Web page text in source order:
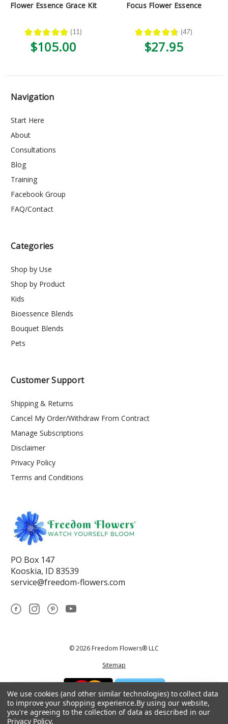
Flower Essence Grace Kit
★ ★ ★ ★ ★ 11
11
$105.00
Focus Flower Essence
★ ★ ★ ★ ★ 47
47
$27.95
Navigation
Start Here
About
Consultations
Blog
Training
Facebook Group
FAQ/Contact
Categories
Shop by Use
Shop by Product
Kids
Bioessence Blends
Bouquet Blends
Pets
Customer Support
Shipping & Returns
Cancel My Order/Withdraw From Contract
Manage Subscriptions
Disclaimer
Privacy Policy
Terms and Conditions
PO Box 147
Kooskia, ID 83539
service@freedom-flowers.com
© 2026 Freedom Flowers® LLC
Sitemap
*These statements have not been reviewed by the Food and Drug
We use cookies (and other similar technologies) to collect data
to improve your shopping experience.By using our website,
you're agreeing to the collection of data as described in our
Privacy Policy.